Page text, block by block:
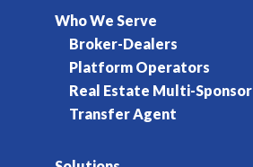
Who We Serve
Broker-Dealers
Platform Operators
Real Estate Multi-Sponsor
Transfer Agent